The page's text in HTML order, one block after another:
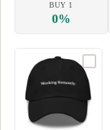
BUY 1
0%